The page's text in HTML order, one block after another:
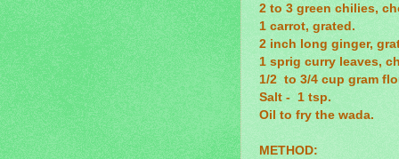
2 to 3 green chilies,
1 carrot, grated.
2 inch long ginger,
1 sprig curry leaves,
1/2 to 3/4 cup gram
Salt - 1 tsp.
Oil to fry the wada.
METHOD: